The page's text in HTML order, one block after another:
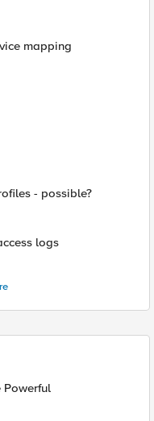
mapping
- possible?
logs
Powerful